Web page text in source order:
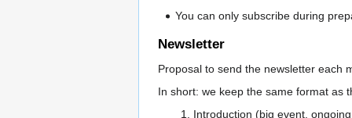
You can only subscribe during
Newsletter
Proposal to send the newsletter each
In short: we keep the same format as
Introduction (big event,